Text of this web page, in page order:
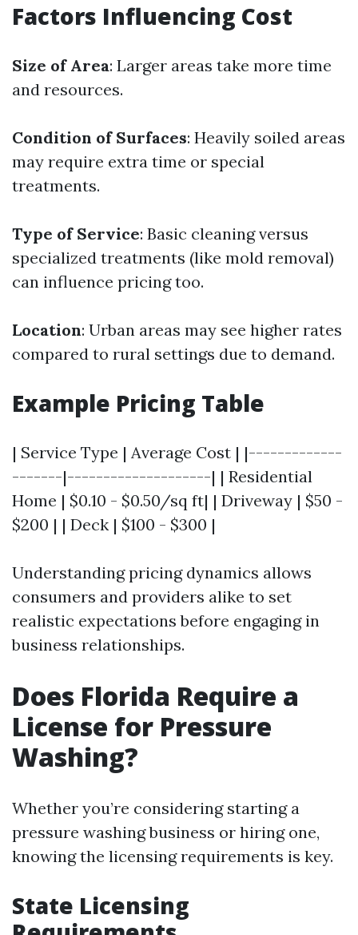
Factors Influencing Cost
Size of Area: Larger areas take more time
and resources.
Condition of Surfaces: Heavily soiled areas
may require extra time or special
treatments.
Type of Service: Basic cleaning versus
specialized treatments (like mold removal)
can influence pricing too.
Location: Urban areas may see higher rates
compared to rural settings due to demand.
Example Pricing Table
| Service Type | Average Cost | |-------------
-------|--------------------| | Residential
Home | $0.10 - $0.50/sq ft| | Driveway | $50 -
$200 | | Deck | $100 - $300 |
Understanding pricing dynamics allows
consumers and providers alike to set
realistic expectations before engaging in
business relationships.
Does Florida Require a
License for Pressure
Washing?
Whether you’re considering starting a
pressure washing business or hiring one,
knowing the licensing requirements is key.
State Licensing